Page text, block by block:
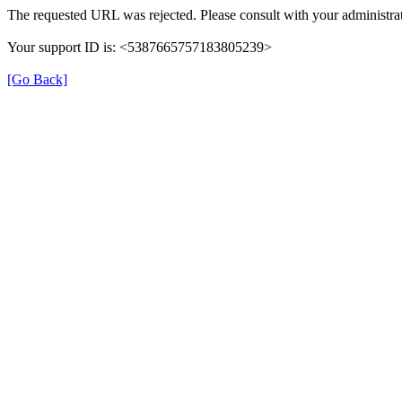
The requested URL was rejected. Please consult with your
Your support ID is: <5387665757183805239>
[Go Back]